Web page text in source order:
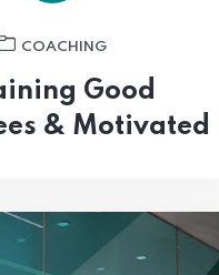
COACHING
Good
& Motivated